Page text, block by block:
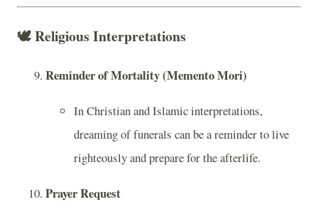
🕊️Religious Interpretations
Reminder of Mortality (Memento Mori)
In Christian and Islamic interpretations,
dreaming of funerals can be a reminder to live
righteously and prepare for the afterlife.
Prayer Request